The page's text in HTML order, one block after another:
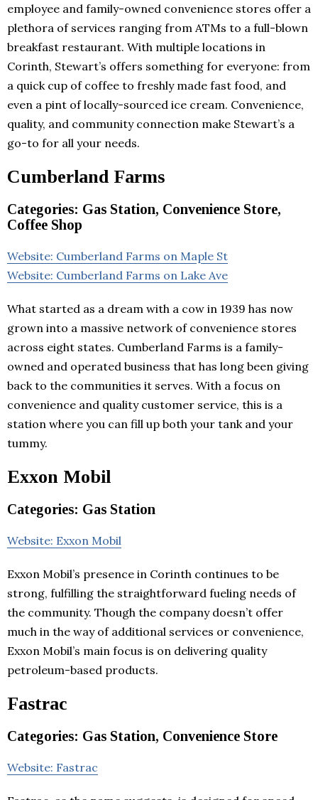
employee and family-owned convenience stores offer a
plethora of services ranging from ATMs to a full-blown
breakfast restaurant. With multiple locations in
Corinth, Stewart’s offers something for everyone: from
a quick cup of coffee to freshly made fast food, and
even a pint of locally-sourced ice cream. Convenience,
quality, and community connection make Stewart’s a
go-to for all your needs.
Cumberland Farms
Categories: Gas Station, Convenience Store,
Coffee Shop
Website: Cumberland Farms on Maple St
Website: Cumberland Farms on Lake Ave
What started as a dream with a cow in 1939 has now
grown into a massive network of convenience stores
across eight states. Cumberland Farms is a family-
owned and operated business that has long been giving
back to the communities it serves. With a focus on
convenience and quality customer service, this is a
station where you can fill up both your tank and your
tummy.
Exxon Mobil
Categories: Gas Station
Website: Exxon Mobil
Exxon Mobil’s presence in Corinth continues to be
strong, fulfilling the straightforward fueling needs of
the community. Though the company doesn’t offer
much in the way of additional services or convenience,
Exxon Mobil’s main focus is on delivering quality
petroleum-based products.
Fastrac
Categories: Gas Station, Convenience Store
Website: Fastrac